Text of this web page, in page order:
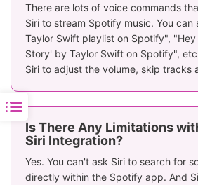
There are lots of voice commands
Siri to stream Spotify music. You can
Taylor Swift playlist on Spotify",
Story' by Taylor Swift on Spotify",
Siri to adjust the volume, skip tracks
Is There Any Limitations
Siri Integration?
Yes. You can't ask Siri to search for
directly within the Spotify app. And